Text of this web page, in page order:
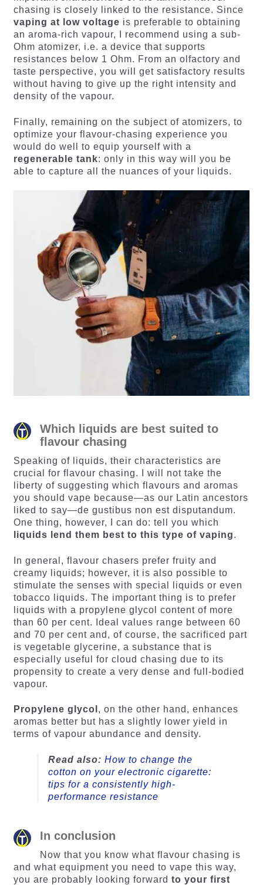
chasing is closely linked to the resistance. Since
vaping at low voltage is preferable to obtaining
an aroma-rich vapour, I recommend using a sub-
Ohm atomizer, i.e. a device that supports
resistances below 1 Ohm. From an olfactory and
taste perspective, you will get satisfactory results
without having to give up the right intensity and
density of the vapour.
Finally, remaining on the subject of atomizers, to
optimize your flavour-chasing experience you
would do well to equip yourself with a
regenerable tank: only in this way will you be
able to capture all the nuances of your liquids.
Which liquids are best suited to
flavour chasing
Speaking of liquids, their characteristics are
crucial for flavour chasing. I will not take the
liberty of suggesting which flavours and aromas
you should vape because—as our Latin ancestors
liked to say—de gustibus non est disputandum.
One thing, however, I can do: tell you which
liquids lend them best to this type of vaping.
In general, flavour chasers prefer fruity and
creamy liquids; however, it is also possible to
stimulate the senses with special liquids or even
tobacco liquids. The important thing is to prefer
liquids with a propylene glycol content of more
than 60 per cent. Ideal values range between 60
and 70 per cent and, of course, the sacrificed part
is vegetable glycerine, a substance that is
especially useful for cloud chasing due to its
propensity to create a very dense and full-bodied
vapour.
Propylene glycol , on the other hand, enhances
aromas better but has a slightly lower yield in
terms of vapour abundance and density.
Read also: How to change the
cotton on your electronic cigarette:
tips for a consistently high-
performance resistance
In conclusion
Now that you know what flavour chasing is
and what equipment you need to vape this way,
you are probably looking forward to your first